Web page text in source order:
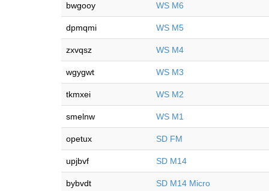
bwgooy WS M6
dpmqmi WS M5
zxvqsz WS M4
wgygwt WS M3
tkmxei WS M2
smelnw WS M1
opetux SD FM
upjbvf SD M14
bybvdt SD M14 Micro